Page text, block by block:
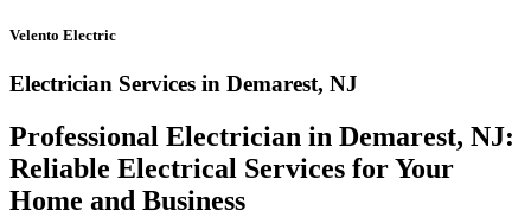
Velento Electric
Electrician Services in Demarest, NJ
Professional Electrician in Demarest, NJ:
Reliable Electrical Services for Your
Home and Business